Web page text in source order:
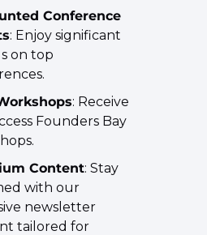
Conference
: Enjoy significant
on top
: Receive
Founders Bay
Content: Stay
with our
newsletter
tailored for